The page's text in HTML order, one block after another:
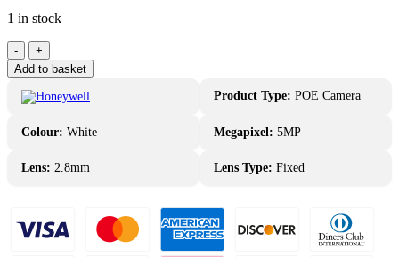
1 in stock
Honeywell
5MP
IP
Fixed
Camera
HC35WB5R3
quantity
-
+
Add to basket
Product Type: POE Camera
Colour: White Megapixel: 5MP
Lens: 2.8mm Lens Type: Fixed